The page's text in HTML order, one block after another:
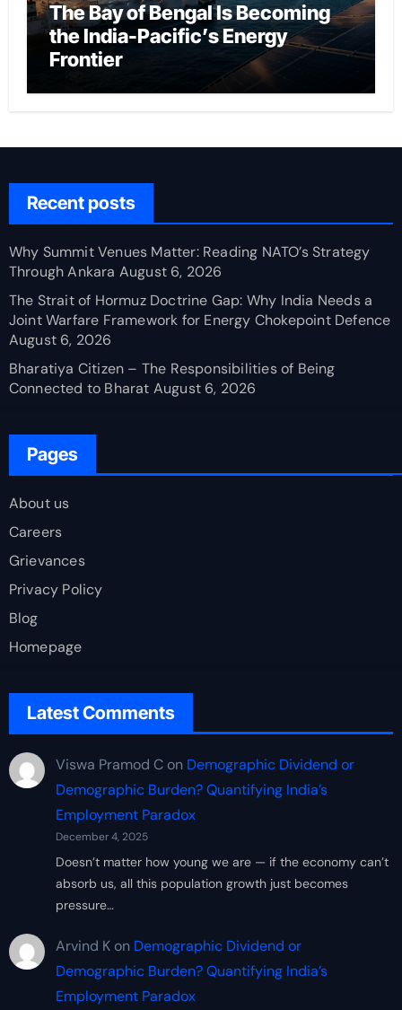
The Bay of Bengal Is Becoming
the India-Pacific’s Energy
Frontier
Recent posts
Why Summit Venues Matter: Reading NATO’s Strategy
Through Ankara August 6, 2026
The Strait of Hormuz Doctrine Gap: Why India Needs a
Joint Warfare Framework for Energy Chokepoint Defence
August 6, 2026
Bharatiya Citizen – The Responsibilities of Being
Connected to Bharat August 6, 2026
Pages
About us
Careers
Grievances
Privacy Policy
Blog
Homepage
Latest Comments
Viswa Pramod Con Demographic Dividend or
Demographic Burden? Quantifying India’s
Employment Paradox
December 4, 2025
Doesn’t matter how young we are — if the economy can’t
absorb us, all this population growth just becomes
pressure…
Arvind Kon Demographic Dividend or
Demographic Burden? Quantifying India’s
Employment Paradox